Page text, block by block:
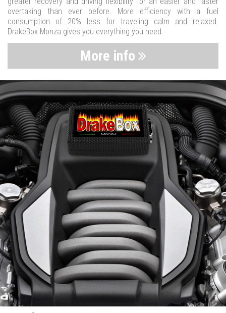
overtaking than ever before. More efficiency with a fuel
consumption of 20% less for traveling calm and relaxed.
DrakeBox Monza gives you everything you need.
More info